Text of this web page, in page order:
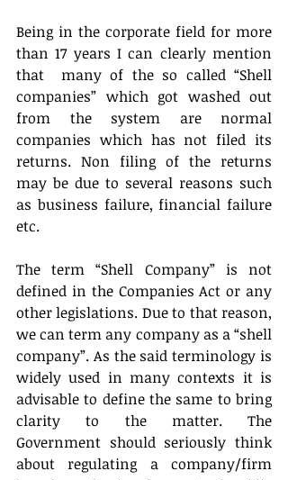
Being in the corporate field for more
than 17 years I can clearly mention
that  many of the so called “Shell
companies” which got washed out
from the system are normal
companies which has not filed its
returns. Non filing of the returns
may be due to several reasons such
as business failure, financial failure
etc.
The term “Shell Company” is not
defined in the Companies Act or any
other legislations. Due to that reason,
we can term any company as a “shell
company”. As the said terminology is
widely used in many contexts it is
advisable to define the same to bring
clarity to the matter. The
Government should seriously think
about regulating a company/firm